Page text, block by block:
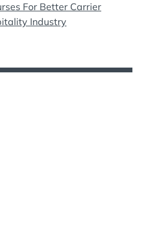
For Better Carrier
Industry